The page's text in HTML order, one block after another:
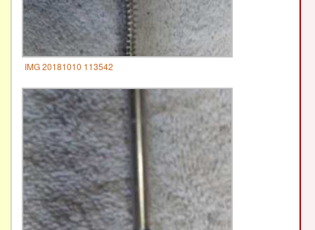
IMG 20181010 113542